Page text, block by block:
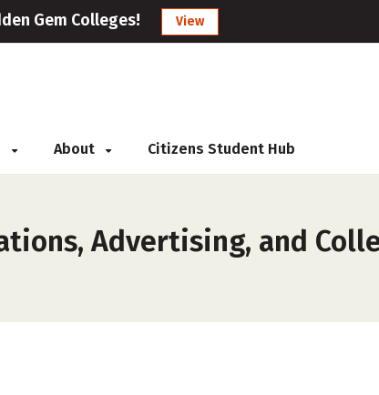
Gem Colleges! View
About Citizens Student Hub
Advertising, and